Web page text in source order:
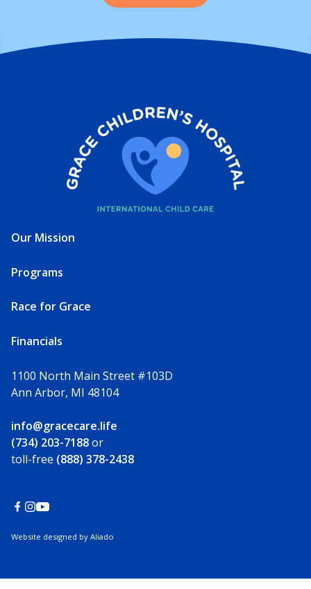
Our Mission
Programs
Race for Grace
Financials
1100 North Main Street #103D
Ann Arbor, MI 48104
info@gracecare.life
(734) 203-7188or
toll-free (888) 378-2438
Website designed by Aliado